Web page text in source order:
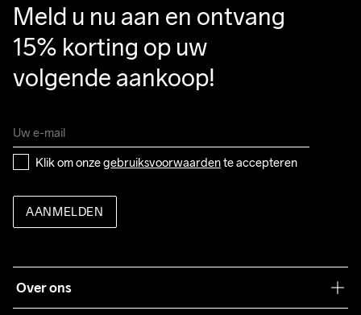
Meld u nu aan en ontvang
15% korting op uw
volgende aankoop!
Klik om onze gebruiksvoorwaarden te accepteren
AANMELDEN
Over ons